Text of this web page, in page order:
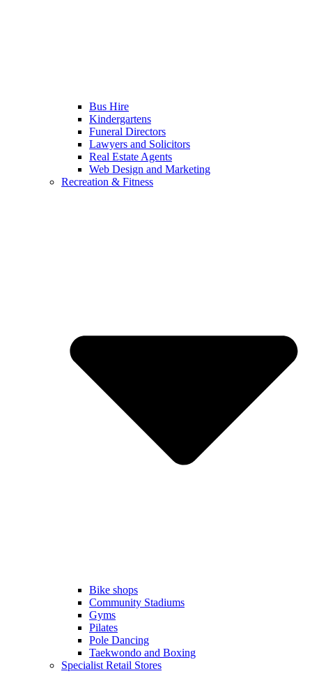
Bus Hire
Kindergartens
Funeral Directors
Lawyers and Solicitors
Real Estate Agents
Web Design and Marketing
Recreation & Fitness
Bike shops
Community Stadiums
Gyms
Pilates
Pole Dancing
Taekwondo and Boxing
Specialist Retail Stores